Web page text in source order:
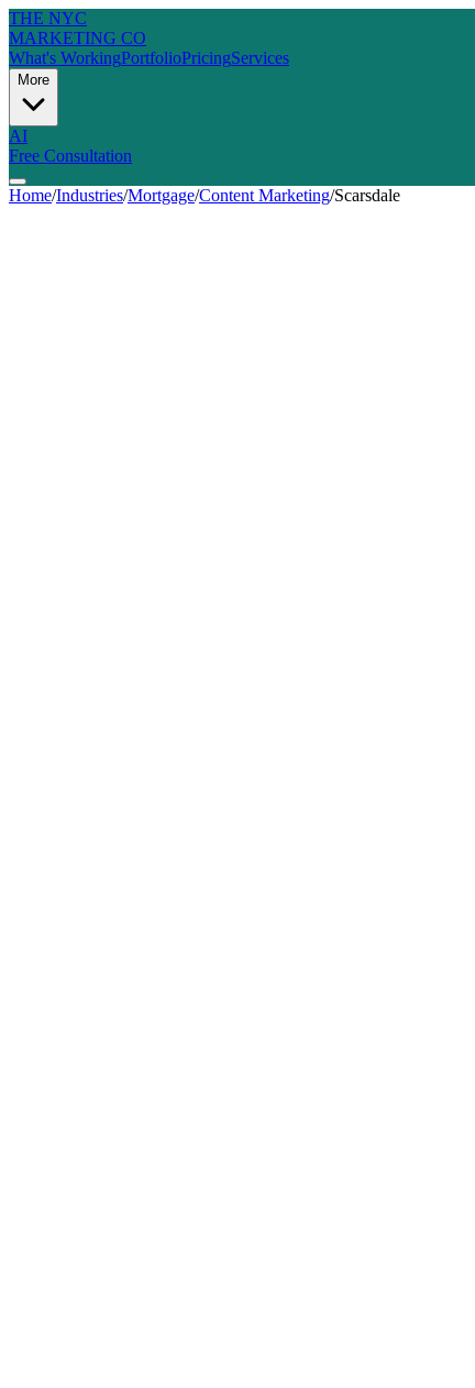
THE NYC
MARKETING CO
What's WorkingPortfolioPricingServices
More
AI
Free Consultation
Home/Industries/Mortgage/Content Marketing/Scarsdale